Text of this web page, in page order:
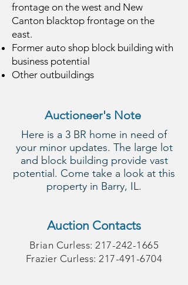
frontage on the west and New
Canton blacktop frontage on the
east.
Former auto shop block building with
business potential
Other outbuildings
Auctioneer's Note
Here is a 3 BR home in need of
your minor updates. The large lot
and block building provide vast
potential. Come take a look at this
property in Barry, IL.
Auction Contacts
Brian Curless:217-242-1665
Frazier Curless:217-491-6704